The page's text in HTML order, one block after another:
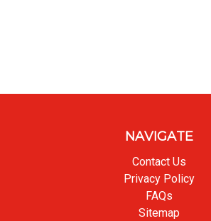
NAVIGATE
Contact Us
Privacy Policy
FAQs
Sitemap